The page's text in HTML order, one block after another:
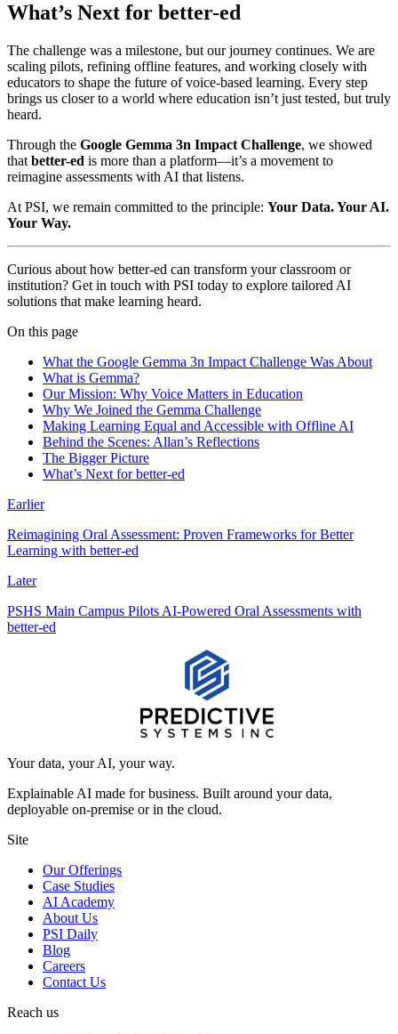
What’s Next for better-ed
The challenge was a milestone, but our journey continues. We are
scaling pilots, refining offline features, and working closely with
educators to shape the future of voice-based learning. Every step
brings us closer to a world where education isn’t just tested, but truly
heard.
Through the Google Gemma 3n Impact Challenge, we showed
that better-ed is more than a platform—it’s a movement to
reimagine assessments with AI that listens.
At PSI, we remain committed to the principle: Your Data. Your AI.
Your Way.
Curious about how better-ed can transform your classroom or
institution? Get in touch with PSI today to explore tailored AI
solutions that make learning heard.
On this page
What the Google Gemma 3n Impact Challenge Was About
What is Gemma?
Our Mission: Why Voice Matters in Education
Why We Joined the Gemma Challenge
Making Learning Equal and Accessible with Offline AI
Behind the Scenes: Allan’s Reflections
The Bigger Picture
What’s Next for better-ed
Earlier
Reimagining Oral Assessment: Proven Frameworks for Better
Learning with better-ed
Later
PSHS Main Campus Pilots AI-Powered Oral Assessments with
better-ed
Your data, your AI, your way.
Explainable AI made for business. Built around your data,
deployable on-premise or in the cloud.
Site
Our Offerings
Case Studies
AI Academy
About Us
PSI Daily
Blog
Careers
Contact Us
Reach us